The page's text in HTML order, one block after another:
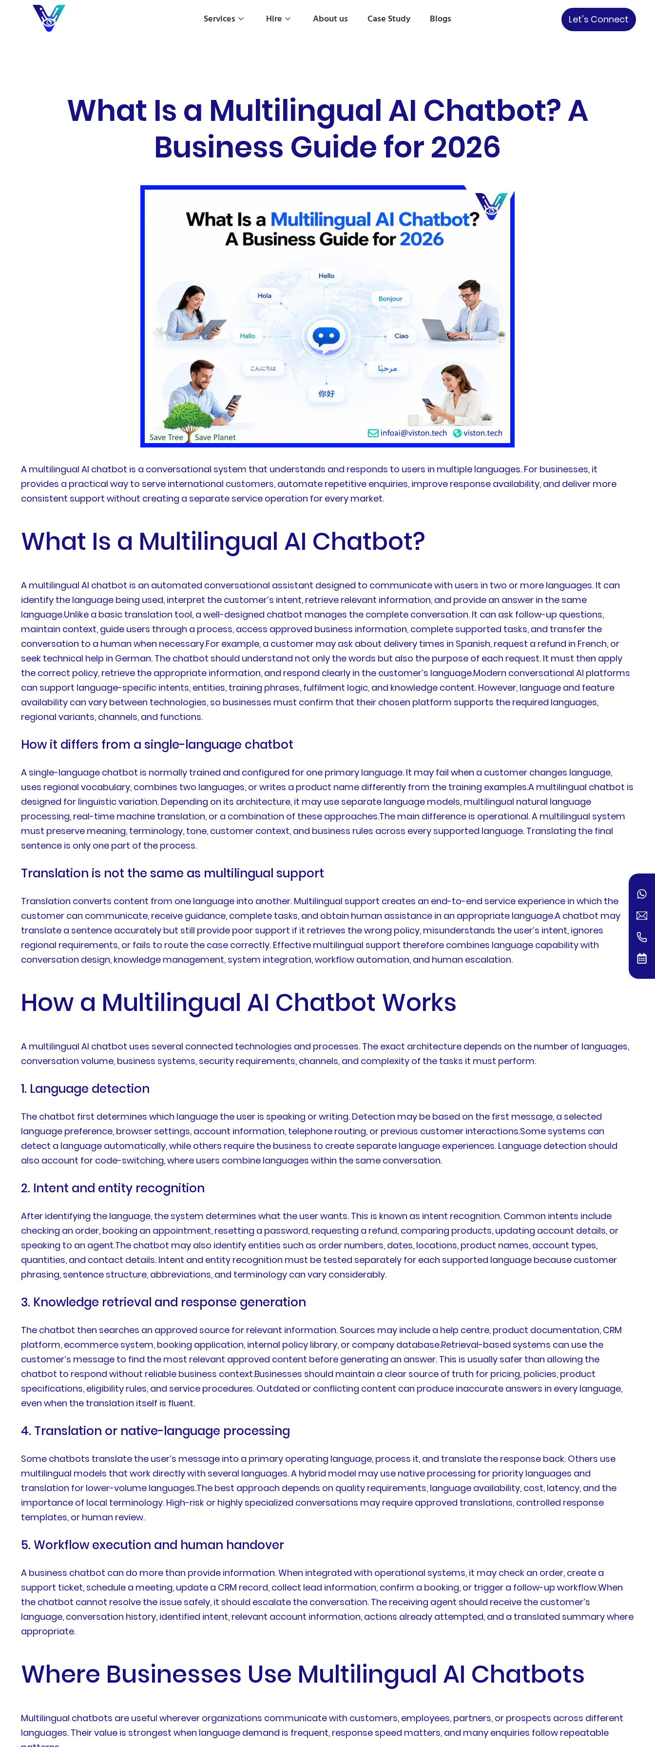
Services Hire About us Case Study Blogs Let's Connect
What Is a Multilingual AI Chatbot? A
Business Guide for 2026
A multilingual AI chatbot is a conversational system that understands and responds to users in multiple languages. For businesses, it
provides a practical way to serve international customers, automate repetitive enquiries, improve response availability, and deliver more
consistent support without creating a separate service operation for every market.
What Is a Multilingual AI Chatbot?
A multilingual AI chatbot is an automated conversational assistant designed to communicate with users in two or more languages. It can
identify the language being used, interpret the customer’s intent, retrieve relevant information, and provide an answer in the same
language.Unlike a basic translation tool, a well-designed chatbot manages the complete conversation. It can ask follow-up questions,
maintain context, guide users through a process, access approved business information, complete supported tasks, and transfer the
conversation to a human when necessary.For example, a customer may ask about delivery times in Spanish, request a refund in French, or
seek technical help in German. The chatbot should understand not only the words but also the purpose of each request. It must then apply
the correct policy, retrieve the appropriate information, and respond clearly in the customer’s language.Modern conversational AI platforms
can support language-specific intents, entities, training phrases, fulfilment logic, and knowledge content. However, language and feature
availability can vary between technologies, so businesses must confirm that their chosen platform supports the required languages,
regional variants, channels, and functions.
How it differs from a single-language chatbot
A single-language chatbot is normally trained and configured for one primary language. It may fail when a customer changes language,
uses regional vocabulary, combines two languages, or writes a product name differently from the training examples.A multilingual chatbot is
designed for linguistic variation. Depending on its architecture, it may use separate language models, multilingual natural language
processing, real-time machine translation, or a combination of these approaches.The main difference is operational. A multilingual system
must preserve meaning, terminology, tone, customer context, and business rules across every supported language. Translating the final
sentence is only one part of the process.
Translation is not the same as multilingual support
Translation converts content from one language into another. Multilingual support creates an end-to-end service experience in which the
customer can communicate, receive guidance, complete tasks, and obtain human assistance in an appropriate language.A chatbot may
translate a sentence accurately but still provide poor support if it retrieves the wrong policy, misunderstands the user’s intent, ignores
regional requirements, or fails to route the case correctly. Effective multilingual support therefore combines language capability with
conversation design, knowledge management, system integration, workflow automation, and human escalation.
How a Multilingual AI Chatbot Works
A multilingual AI chatbot uses several connected technologies and processes. The exact architecture depends on the number of languages,
conversation volume, business systems, security requirements, channels, and complexity of the tasks it must perform.
1. Language detection
The chatbot first determines which language the user is speaking or writing. Detection may be based on the first message, a selected
language preference, browser settings, account information, telephone routing, or previous customer interactions.Some systems can
detect a language automatically, while others require the business to create separate language experiences. Language detection should
also account for code-switching, where users combine languages within the same conversation.
2. Intent and entity recognition
After identifying the language, the system determines what the user wants. This is known as intent recognition. Common intents include
checking an order, booking an appointment, resetting a password, requesting a refund, comparing products, updating account details, or
speaking to an agent.The chatbot may also identify entities such as order numbers, dates, locations, product names, account types,
quantities, and contact details. Intent and entity recognition must be tested separately for each supported language because customer
phrasing, sentence structure, abbreviations, and terminology can vary considerably.
3. Knowledge retrieval and response generation
The chatbot then searches an approved source for relevant information. Sources may include a help centre, product documentation, CRM
platform, ecommerce system, booking application, internal policy library, or company database.Retrieval-based systems can use the
customer’s message to find the most relevant approved content before generating an answer. This is usually safer than allowing the
chatbot to respond without reliable business context.Businesses should maintain a clear source of truth for pricing, policies, product
specifications, eligibility rules, and service procedures. Outdated or conflicting content can produce inaccurate answers in every language,
even when the translation itself is fluent.
4. Translation or native-language processing
Some chatbots translate the user’s message into a primary operating language, process it, and translate the response back. Others use
multilingual models that work directly with several languages. A hybrid model may use native processing for priority languages and
translation for lower-volume languages.The best approach depends on quality requirements, language availability, cost, latency, and the
importance of local terminology. High-risk or highly specialized conversations may require approved translations, controlled response
templates, or human review.
5. Workflow execution and human handover
A business chatbot can do more than provide information. When integrated with operational systems, it may check an order, create a
support ticket, schedule a meeting, update a CRM record, collect lead information, confirm a booking, or trigger a follow-up workflow.When
the chatbot cannot resolve the issue safely, it should escalate the conversation. The receiving agent should receive the customer’s
language, conversation history, identified intent, relevant account information, actions already attempted, and a translated summary where
appropriate.
Where Businesses Use Multilingual AI Chatbots
Multilingual chatbots are useful wherever organizations communicate with customers, employees, partners, or prospects across different
languages. Their value is strongest when language demand is frequent, response speed matters, and many enquiries follow repeatable